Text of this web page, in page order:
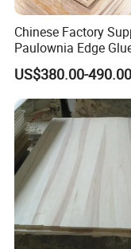
Heze Qingfa
located in
City,
paulownia
Now we
production
technology,
Chinese Factory
Paulownia Edge
Boards for Wooden
Products and
US$380.00-490.00